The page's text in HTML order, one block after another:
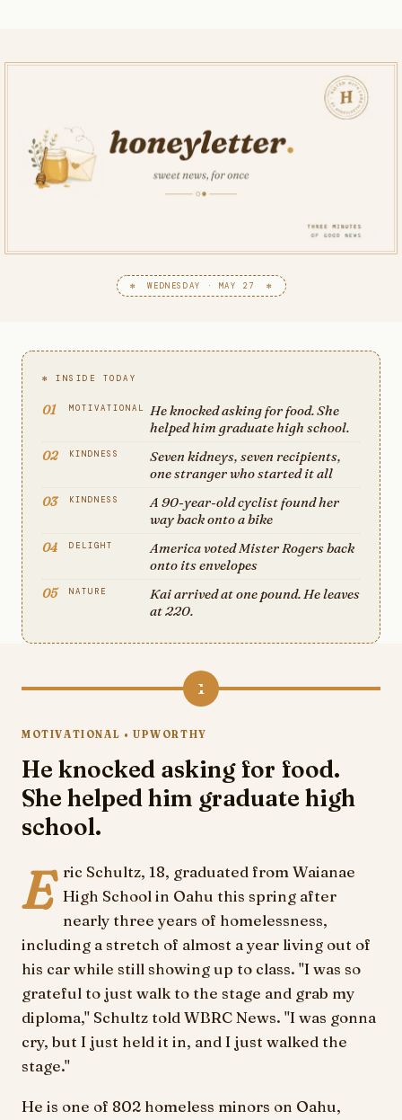
✻ WEDNESDAY · MAY 27 ✻
✻ INSIDE TODAY
01 MOTIVATIONAL
He knocked asking for food. She
helped him graduate high school.
02 KINDNESS
Seven kidneys, seven recipients,
one stranger who started it all
03 KINDNESS
A 90-year-old cyclist found her
way back onto a bike
04 DELIGHT
America voted Mister Rogers back
onto its envelopes
05 NATURE
Kai arrived at one pound. He leaves
at 220.
1
MOTIVATIONAL • UPWORTHY
He knocked asking for food.
She helped him graduate high
school.
E ric Schultz, 18, graduated from Waianae
High School in Oahu this spring after
nearly three years of homelessness,
including a stretch of almost a year living out of
his car while still showing up to class. "I was so
grateful to just walk to the stage and grab my
diploma," Schultz told WBRC News. "I was gonna
cry, but I just held it in, and I just walked the
stage."
He is one of 802 homeless minors on Oahu,